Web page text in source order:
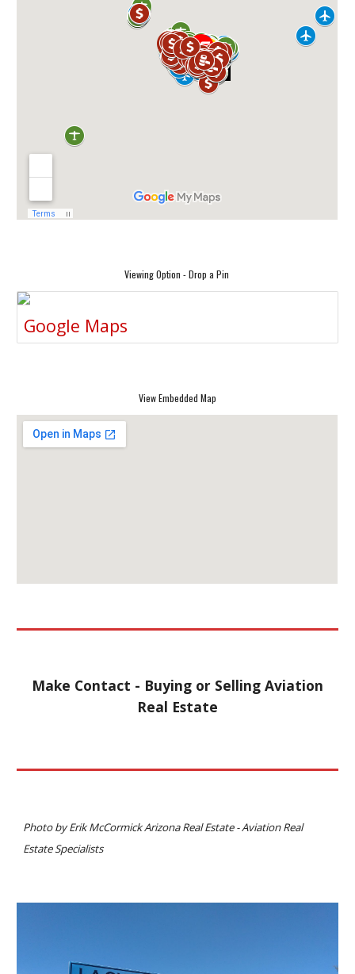
Viewing Option - Drop a Pin
Google Maps
View Embedded Map
Make Contact - Buying or Selling Aviation
Real Estate
Photoby Erik McCormickArizona Real Estate - Aviation Real
Estate Specialists